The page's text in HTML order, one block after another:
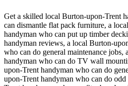
Get a skilled local Burton-upon-Trent
can dismantle flat pack furniture, a
handyman who can put up timber
handyman reviews, a local Burton-
who can do general maintenance
handyman who can do TV wall
upon-Trent handyman who can do
upon-Trent handyman who can do